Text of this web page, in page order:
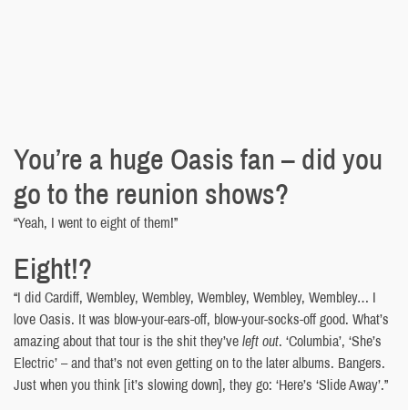
You’re a huge Oasis fan – did you
go to the reunion shows?
“Yeah, I went to eight of them!”
Eight!?
“I did Cardiff, Wembley, Wembley, Wembley, Wembley, Wembley… I
love Oasis. It was blow-your-ears-off, blow-your-socks-off good. What’s
amazing about that tour is the shit they’veleft out. ‘Columbia’, ‘She’s
Electric’ – and that’s not even getting on to the later albums. Bangers.
Just when you think [it’s slowing down], they go: ‘Here’s ‘Slide Away’.”